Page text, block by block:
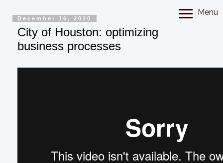
Menu
December 16, 2020
City of Houston: optimizing
business processes